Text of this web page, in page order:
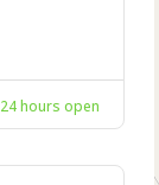
24 hours open